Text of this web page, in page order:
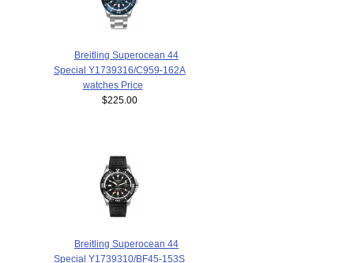
Breitling Superocean 44
Special Y1739316/C959-162A
watches Price
$225.00
Breitling Superocean 44
Special Y1739310/BF45-153S